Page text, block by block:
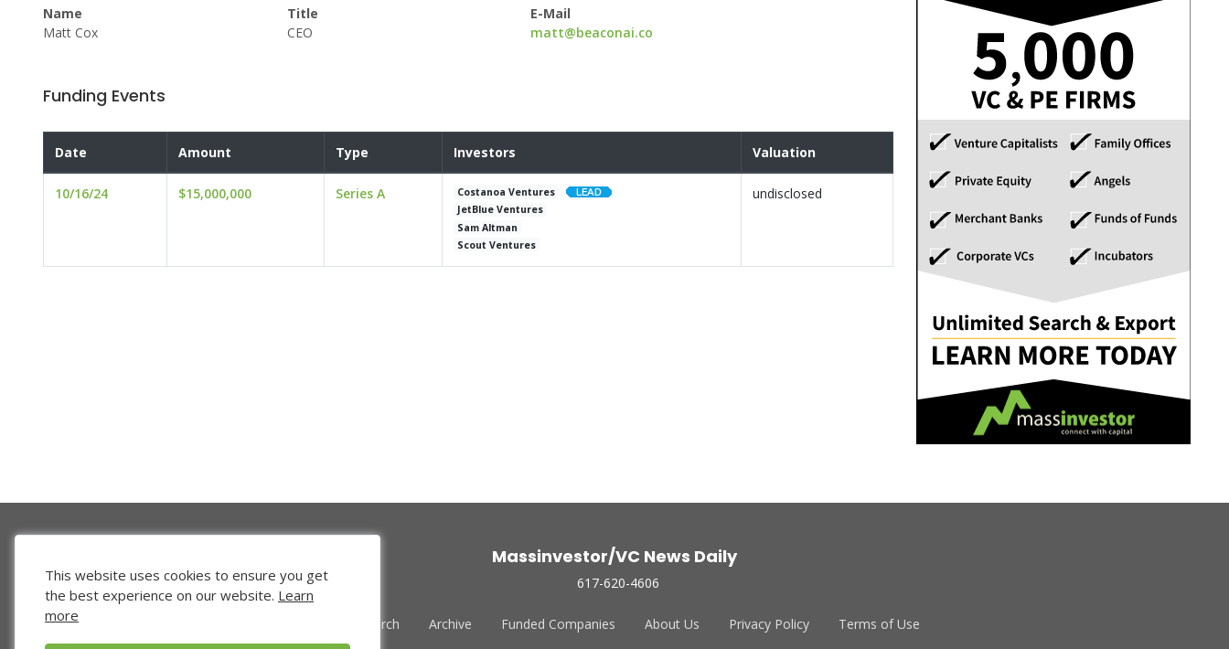
Name
Matt Cox
Title
CEO
E-Mail
matt@beaconai.co
Funding Events
Date Amount Type Investors Valuation
10/16/24 $15,000,000 Series A
Costanoa Ventures
JetBlue Ventures
Sam Altman
Scout Ventures
undisclosed
Massinvestor/VC News Daily
617-620-4606
Venture Search Archive Funded Companies About Us Privacy Policy Terms of Use
This website uses cookies to ensure you get
the best experience on our website. Learn
more